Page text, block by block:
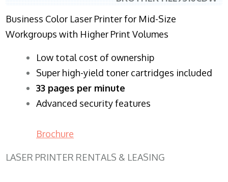
Business Color Laser Printer for Mid-Size
Workgroups with Higher Print Volumes
​Low total cost of ownership
Super high-yield toner cartridges included
33 pages per minute
Advanced security features
Brochure
LASER PRINTER RENTALS & LEASING